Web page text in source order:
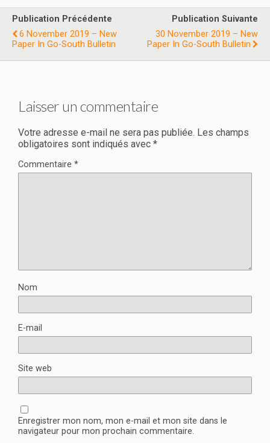
Publication Précédente
6 November 2019 – New
Paper In Go-South Bulletin
Publication Suivante
30 November 2019 – New
Paper In Go-South Bulletin
Laisser un commentaire
Votre adresse e-mail ne sera pas publiée. Les champs
obligatoires sont indiqués avec *
Commentaire *
Nom
E-mail
Site web
Enregistrer mon nom, mon e-mail et mon site dans le
navigateur pour mon prochain commentaire.